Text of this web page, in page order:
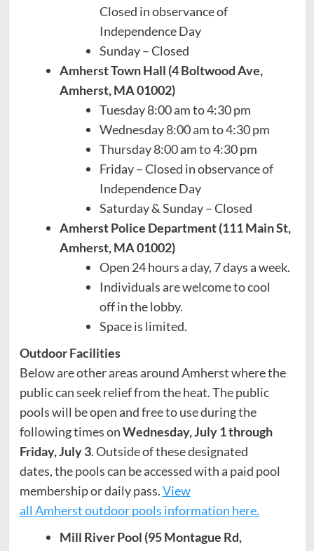
Closed in observance of
Independence Day
Sunday – Closed
Amherst Town Hall (4 Boltwood Ave,
Amherst, MA 01002)
Tuesday 8:00 am to 4:30 pm
Wednesday 8:00 am to 4:30 pm
Thursday 8:00 am to 4:30 pm
Friday – Closed in observance of
Independence Day
Saturday & Sunday – Closed
Amherst Police Department (111 Main St,
Amherst, MA 01002)
Open 24 hours a day, 7 days a week.
Individuals are welcome to cool
off in the lobby.
Space is limited.
Outdoor Facilities
Below are other areas around Amherst where the
public can seek relief from the heat. The public
pools will be open and free to use during the
following times onWednesday, July 1 through
Friday, July 3. Outside of these designated
dates, the pools can be accessed with a paid pool
membership or daily pass.View
all Amherst outdoor pools information here.
Mill River Pool (95 Montague Rd,